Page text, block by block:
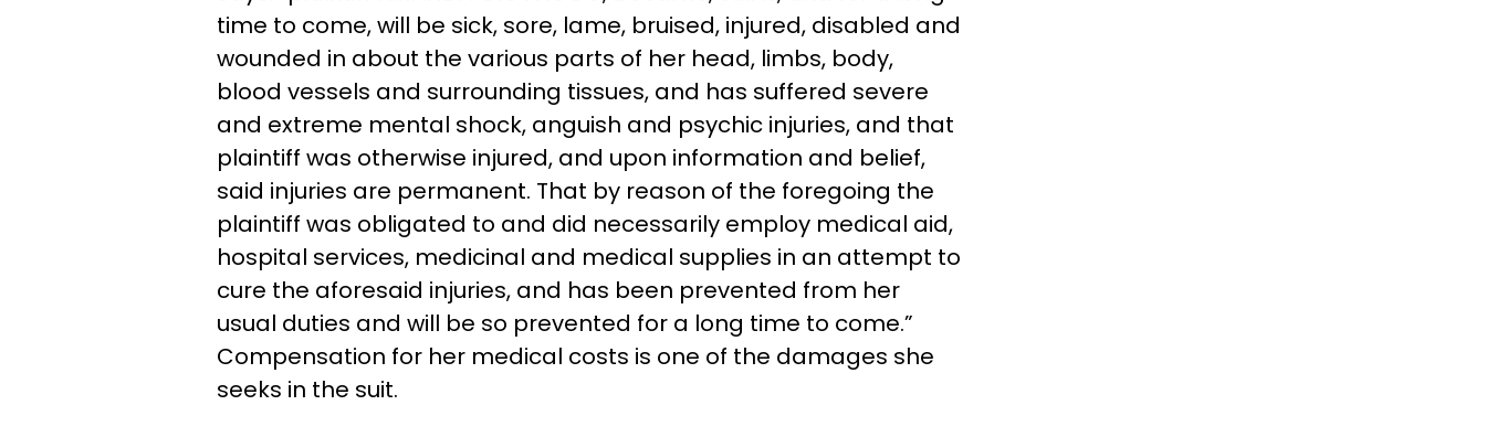
time to come, will be sick, sore, lame, bruised, injured, disabled and
wounded in about the various parts of her head, limbs, body,
blood vessels and surrounding tissues, and has suffered severe
and extreme mental shock, anguish and psychic injuries, and that
plaintiff was otherwise injured, and upon information and belief,
said injuries are permanent. That by reason of the foregoing the
plaintiff was obligated to and did necessarily employ medical aid,
hospital services, medicinal and medical supplies in an attempt to
cure the aforesaid injuries, and has been prevented from her
usual duties and will be so prevented for a long time to come.”
Compensation for her medical costs is one of the damages she
seeks in the suit.